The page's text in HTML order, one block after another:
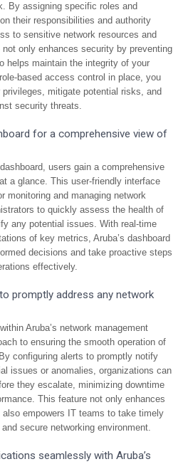
By assigning specific roles and
their responsibilities and authority
to sensitive network resources and
only enhances security by preventing
helps maintain the integrity of your
based access control in place, you
mitigate potential risks, and
security threats.
for a comprehensive view of
users gain a comprehensive
a glance. This user-friendly interface
monitoring and managing network
to quickly assess the health of
any potential issues. With real-time
of key metrics, Aruba’s dashboard
decisions and take proactive steps
effectively.
promptly address any network
Aruba’s network management
to ensuring the smooth operation of
configuring alerts to promptly notify
issues or anomalies, organizations can
they escalate, minimizing downtime
This feature not only enhances
empowers IT teams to take timely
secure networking environment.
seamlessly with Aruba’s